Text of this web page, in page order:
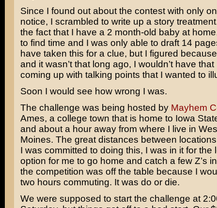
Since I found out about the contest with only
notice, I scrambled to write up a story
the fact that I have a 2 month-old baby at
to find time and I was only able to draft 14
have taken this for a clue, but I figured
and it wasn’t that long ago, I wouldn’t have
coming up with talking points that I wanted to
Soon I would see how wrong I was.
The challenge was being hosted by Mayhem
Ames, a college town that is home to Iowa
and about a hour away from where I live in
Moines. The great distances between
I was committed to doing this, I was in it for the
option for me to go home and catch a few Z’s
the competition was off the table because I
two hours commuting. It was do or die.
We were supposed to start the challenge at